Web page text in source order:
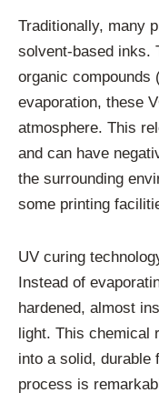
Traditionally, many
solvent-based inks.
organic compounds
evaporation, these
atmosphere. This
and can have
the surrounding
some printing
UV curing
Instead of
hardened, almost
light. This chemical
into a solid, durable
process is